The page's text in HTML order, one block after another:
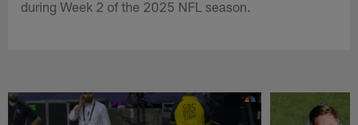
during Week 2 of the 2025 NFL season.